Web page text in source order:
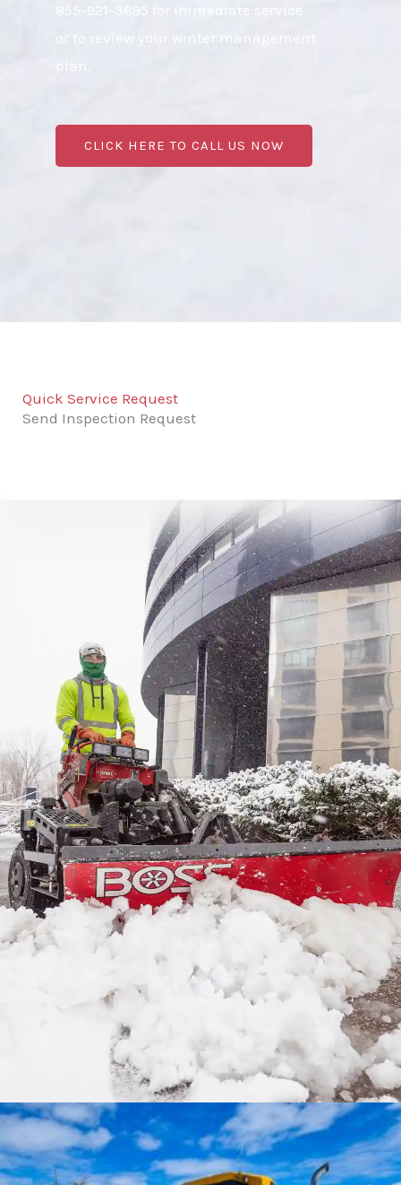
855-921-3695 for immediate service
or to review your winter management
CLICK HERE TO CALL US NOW
Quick Service Request
Send Inspection Request